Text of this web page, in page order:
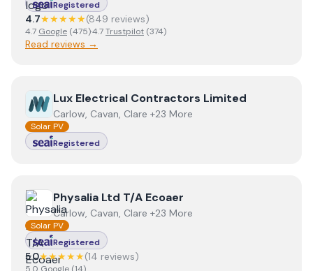
Registered
4.7★★★★★(849 reviews)
4.7 Google (475)·4.7Trustpilot (374)
Read reviews →
View Lux Electrical Contractors Limited
Lux Electrical Contractors Limited
Carlow, Cavan, Clare +23 More
Solar PV
Registered
View Physalia Ltd T/A Ecoaer
Physalia Ltd T/A Ecoaer
Carlow, Cavan, Clare +23 More
Solar PV
Registered
5.0★★★★★(14 reviews)